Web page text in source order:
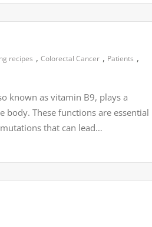
recipes , Colorectal Cancer , Patients ,
known as vitamin B9, plays a
body. These functions are essential
that can lead…